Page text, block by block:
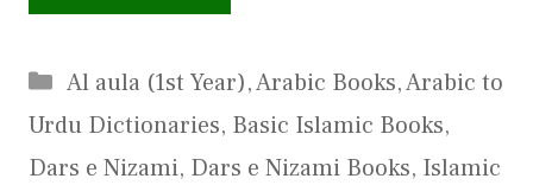
Categories
Al aula (1st Year),Arabic Books,Arabic to
Urdu Dictionaries, Basic Islamic Books,
Dars e Nizami, Dars e Nizami Books, Islamic